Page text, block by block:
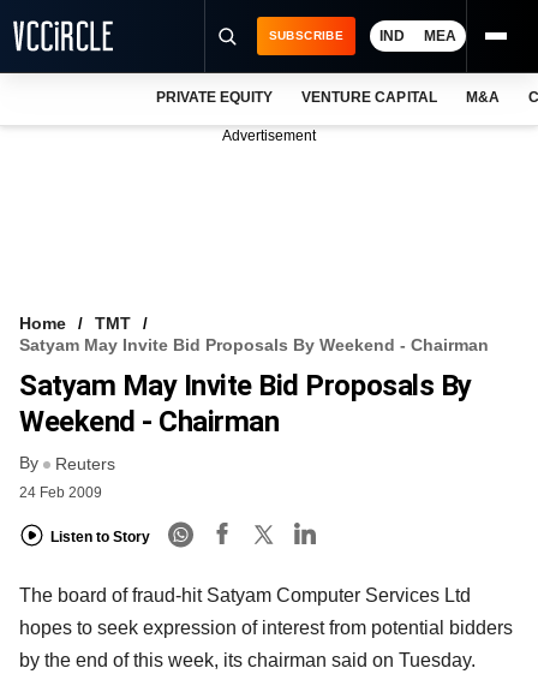
FREE NEWSLETTER
LOGIN
SUBSCRIBE IND MEA
PRIVATE EQUITY VENTURE CAPITAL M&A
Advertisement
Home
TMT
Satyam May Invite Bid Proposals By Weekend - Chairman
Satyam May Invite Bid Proposals By
Weekend - Chairman
By Reuters
24 Feb 2009
Listen to Story
The board of fraud-hit Satyam Computer Services Ltd
hopes to seek expression of interest from potential bidders
by the end of this week, its chairman said on Tuesday.